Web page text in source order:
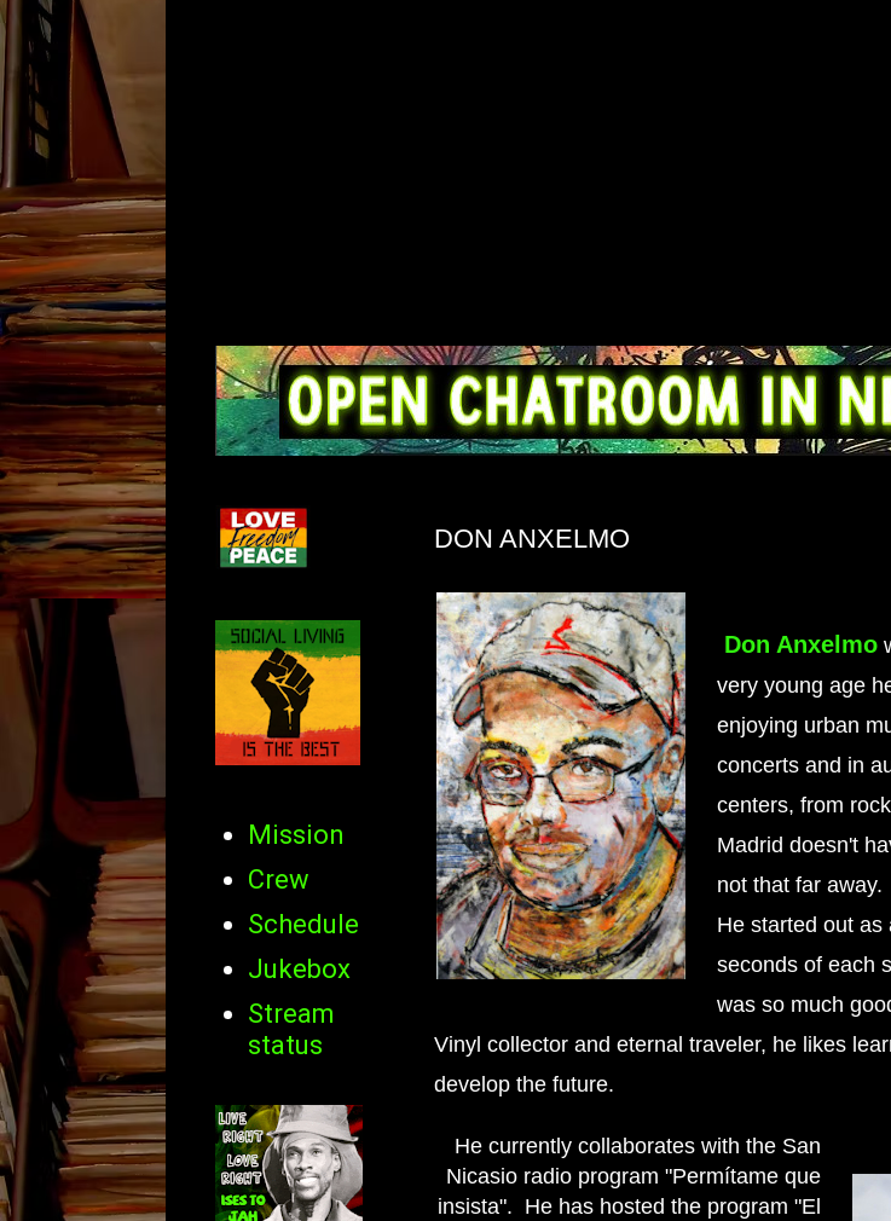
DON ANXELMO
Don Anxelmo
very young age
enjoying urban
concerts and in
centers, from
Madrid doesn't
not that far away.
He started out
seconds of each
was so much
Vinyl collector and eternal traveler, he likes
develop the future.
He currently collaborates with the San
Nicasio radio program "Permítame que
insista". He has hosted the program "El
Mission
Crew
Schedule
Jukebox
Stream
status